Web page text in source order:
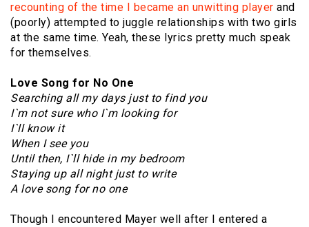
recounting of the time I became an unwitting player and
(poorly) attempted to juggle relationships with two girls
at the same time. Yeah, these lyrics pretty much speak
for themselves.
Love Song for No One
Searching all my days just to find you
I`m not sure who I`m looking for
I`ll know it
When I see you
Until then, I`ll hide in my bedroom
Staying up all night just to write
A love song for no one
Though I encountered Mayer well after I entered a